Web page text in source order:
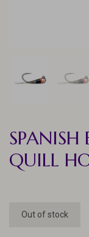
SPANISH
QUILL
Out of stock